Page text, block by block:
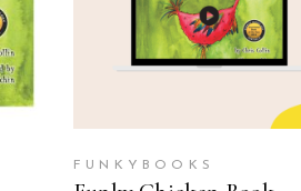
FUNKYBOOKS